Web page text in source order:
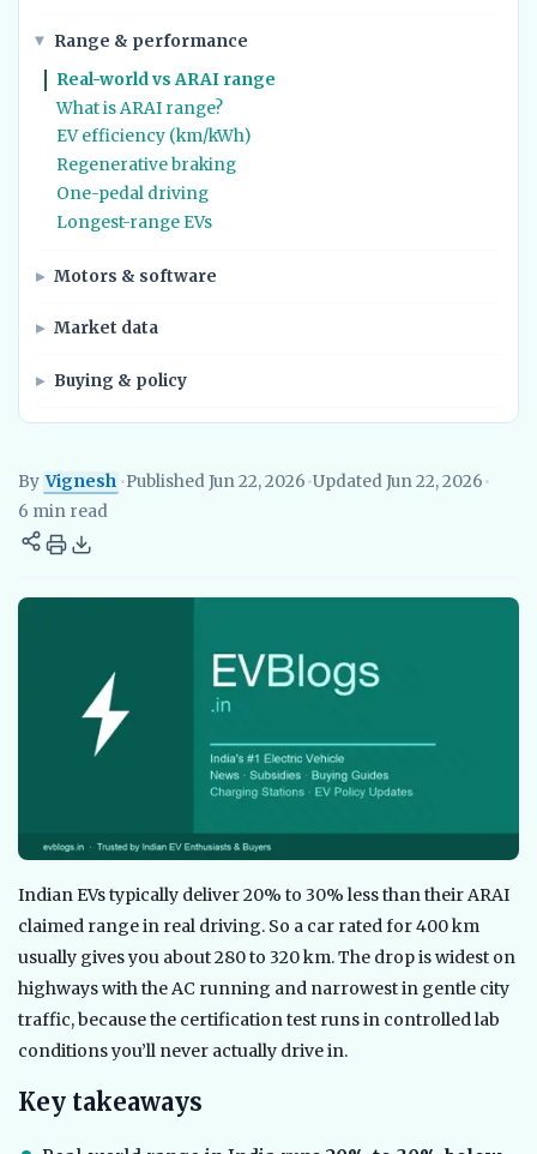
Range & performance
Real-world vs ARAI range
What is ARAI range?
EV efficiency (km/kWh)
Regenerative braking
One-pedal driving
Longest-range EVs
Motors & software
Market data
Buying & policy
By Vignesh
Vignesh EV Researcher, EVBlogs.in
•Published Jun 22, 2026•Updated Jun 22, 2026•
6 min read
Indian EVs typically deliver 20% to 30% less than their ARAI
claimed range in real driving. So a car rated for 400 km
usually gives you about 280 to 320 km. The drop is widest on
highways with the AC running and narrowest in gentle city
traffic, because the certification test runs in controlled lab
conditions you’ll never actually drive in.
Key takeaways